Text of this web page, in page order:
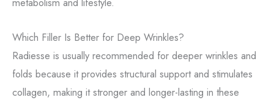
Which Filler Is Better for Deep Wrinkles?
Radiesse is usually recommended for deeper wrinkles and
folds because it provides structural support and stimulates
collagen, making it stronger and longer-lasting in these